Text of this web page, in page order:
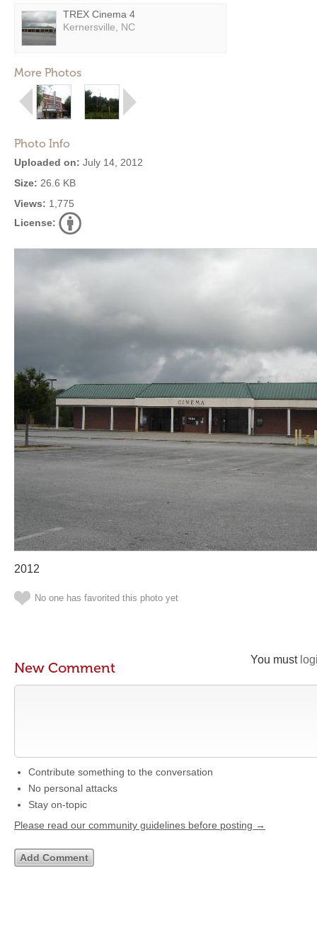
TREX Cinema 4
Kernersville, NC
More Photos
Photo Info
Uploaded on: July 14, 2012
Size: 26.6 KB
Views: 1,775
License:
2012
No one has favorited this photo yet
You must
New Comment
Contribute something to the conversation
No personal attacks
Stay on-topic
Please read our community guidelines before posting →